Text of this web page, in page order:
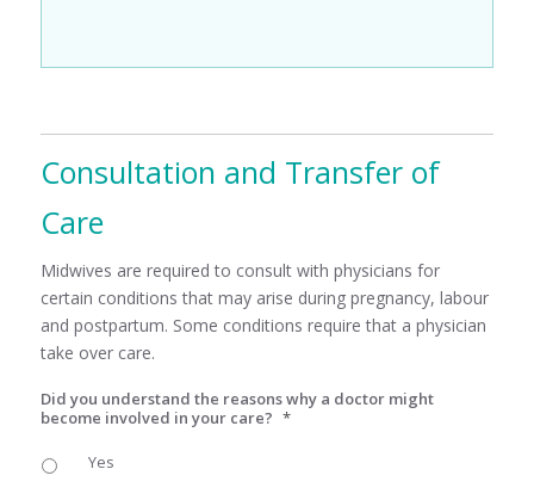
Consultation and Transfer of
Care
Midwives are required to consult with physicians for
certain conditions that may arise during pregnancy, labour
and postpartum. Some conditions require that a physician
take over care.
Did you understand the reasons why a doctor might
become involved in your care? *
Yes